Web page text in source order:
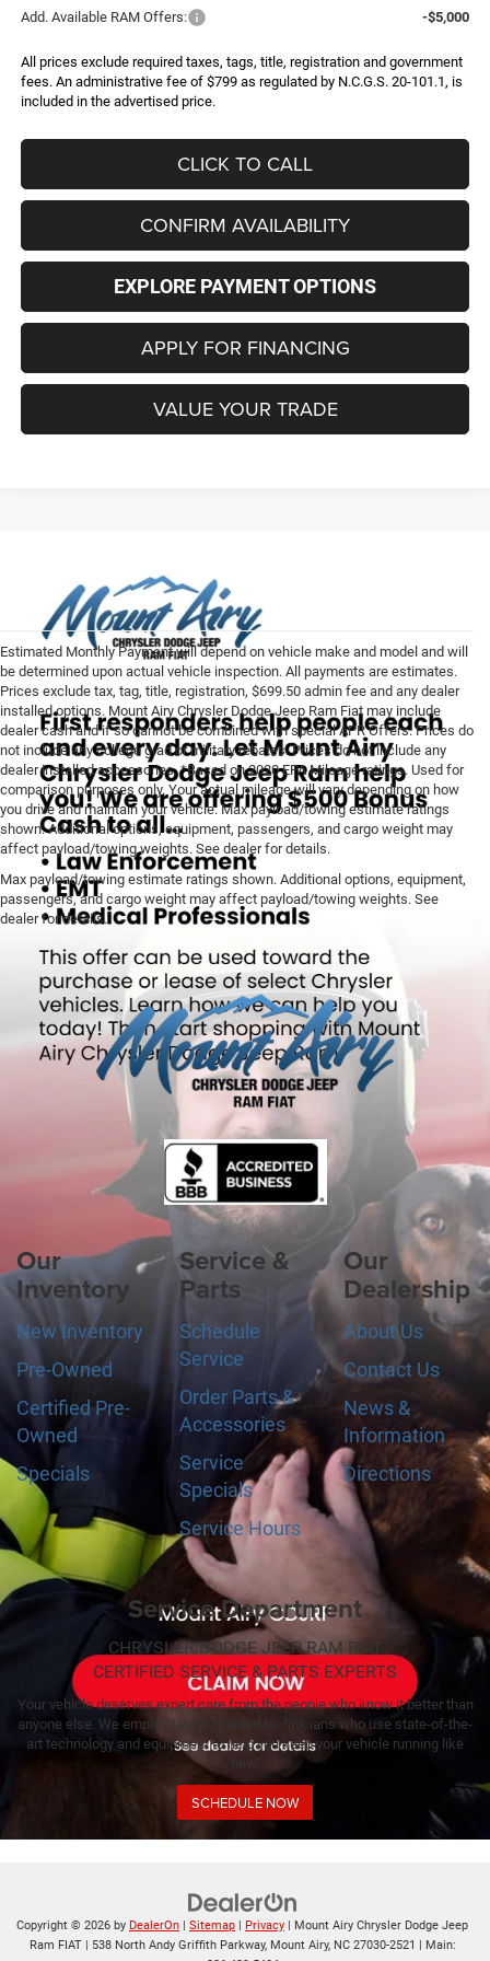
Add. Available RAM Offers: -$5,000
All prices exclude required taxes, tags, title, registration and government
fees. An administrative fee of $799 as regulated by N.C.G.S. 20-101.1, is
included in the advertised price.
CLICK TO CALL
CONFIRM AVAILABILITY
EXPLORE PAYMENT OPTIONS
APPLY FOR FINANCING
VALUE YOUR TRADE
Estimated Monthly Payment will depend on vehicle make and model and will
be determined upon actual vehicle inspection. All payments are estimates.
Prices exclude tax, tag, title, registration, $699.50 admin fee and any dealer
installed options. Mount Airy Chrysler Dodge Jeep Ram Fiat may include
dealer cash and if so cannot be combined with special APR Offers. Prices do
not include any college grad or military rebates. Prices do not include any
dealer installed accessories. *Based on 2020 EPA Mileage ratings. Used for
comparison purposes only. Your actual mileage will vary depending on how
you drive and maintain your vehicle. Max payload/towing estimate ratings
shown. Additional options, equipment, passengers, and cargo weight may
affect payload/towing weights. See dealer for details.
Max payload/towing estimate ratings shown. Additional options, equipment,
passengers, and cargo weight may affect payload/towing weights. See
dealer for details.
Our
Inventory
New Inventory
Pre-Owned
Certified Pre-
Owned
Specials
Service &
Parts
Schedule
Service
Order Parts &
Accessories
Service
Specials
Service Hours
Our
Dealership
About Us
Contact Us
News &
Information
Directions
Service Department
CHRYSLER DODGE JEEP RAM FIAT
CERTIFIED SERVICE & PARTS EXPERTS
Your vehicle deserves expert care from the people who know it better than
anyone else. We employ factory trained technicians who use state-of-the-
art technology and equipment to help you keep your vehicle running like
SCHEDULE NOW
Copyright © 2026 by DealerOn | Sitemap | Privacy | Mount Airy Chrysler Dodge Jeep
Ram FIAT| 538 North Andy Griffith Parkway,Mount Airy,NC27030-2521 | Main: